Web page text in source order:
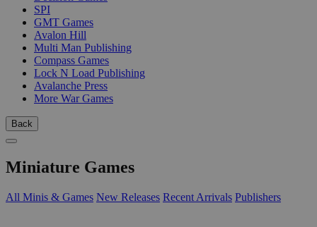
SPI
GMT Games
Avalon Hill
Multi Man Publishing
Compass Games
Lock N Load Publishing
Avalanche Press
More War Games
Back
Miniature Games
All Minis & Games New Releases Recent Arrivals Publishers